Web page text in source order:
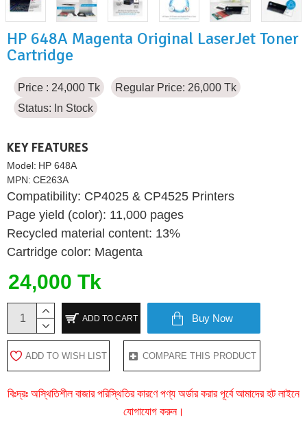
HP 648A Magenta Original LaserJet Toner
Cartridge
Price : 24,000 Tk
Regular Price: 26,000 Tk
Status: In Stock
KEY FEATURES
Model: HP 648A
MPN: CE263A
Compatibility: CP4025 & CP4525 Printers
Page yield (color): 11,000 pages
Recycled material content: 13%
Cartridge color: Magenta
24,000 Tk
ADD TO CART Buy Now
ADD TO WISH LIST COMPARE THIS PRODUCT
বিঃদ্রঃ অস্থিতিশীল বাজার পরিস্থিতির কারণে পণ্য অর্ডার করার পূর্বে আমাদের হট লাইনে
যোগাযোগ করুন।